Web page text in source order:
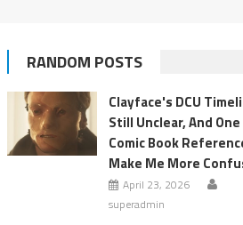
RANDOM POSTS
Clayface's DCU
Still Unclear, And
Comic Book
Make Me More
April 23, 2026
superadmin